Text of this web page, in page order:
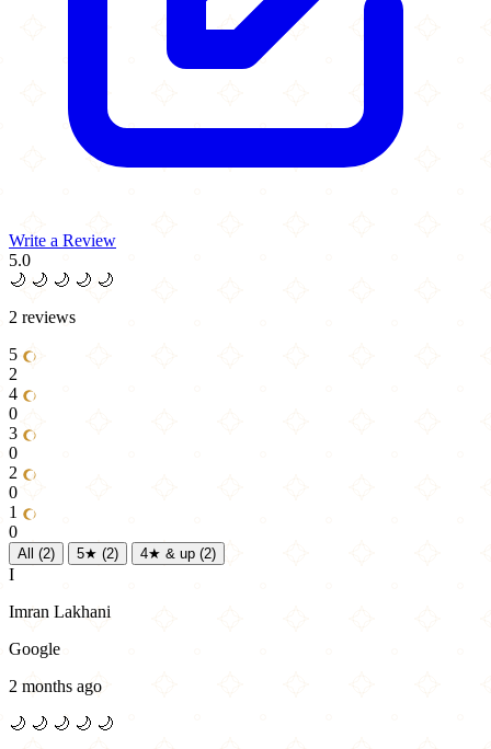
Write a Review
5.0
🌙 🌙 🌙 🌙 🌙
2 reviews
5
2
4
0
3
0
2
0
1
0
All (2) 5★ (2) 4★ & up (2)
I
Imran Lakhani
Google
2 months ago
🌙 🌙 🌙 🌙 🌙